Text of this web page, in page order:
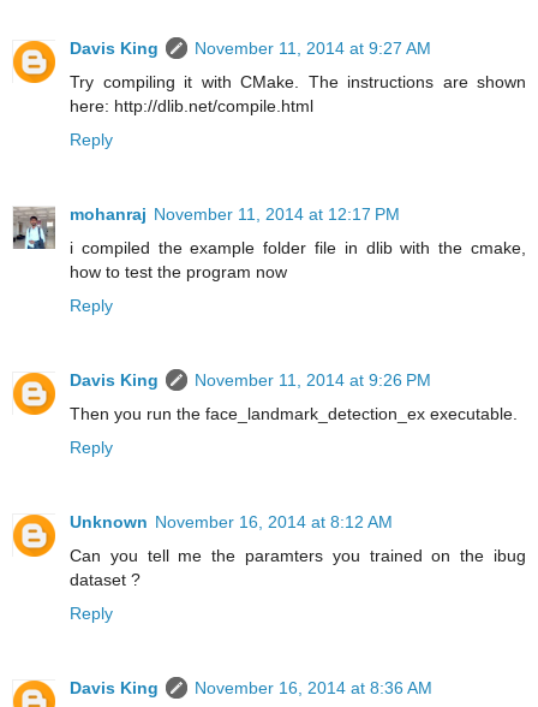
Davis King
November 11, 2014 at 9:27 AM
Try compiling it with CMake. The instructions are shown
here: http://dlib.net/compile.html
Reply
mohanraj November 11, 2014 at 12:17 PM
i compiled the example folder file in dlib with the cmake,
how to test the program now
Reply
Davis King
November 11, 2014 at 9:26 PM
Then you run the face_landmark_detection_ex executable.
Reply
Unknown November 16, 2014 at 8:12 AM
Can you tell me the paramters you trained on the ibug
dataset ?
Reply
Davis King
November 16, 2014 at 8:36 AM